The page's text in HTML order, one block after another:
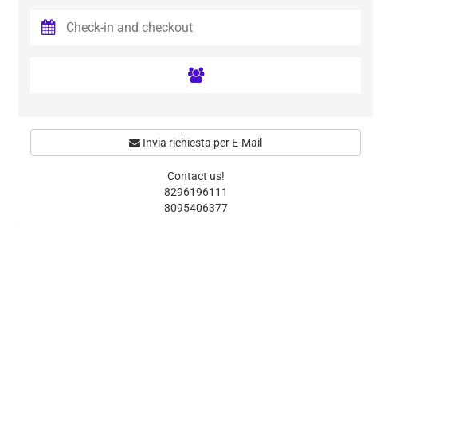
Invia richiesta per E-Mail
Contact us!
8296196111
8095406377